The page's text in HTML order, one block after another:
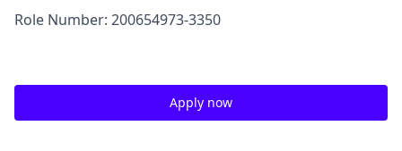
Role Number: 200654973-3350
Apply now